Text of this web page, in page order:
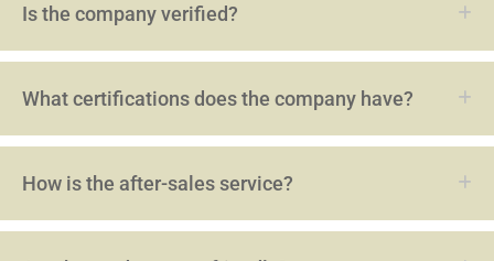
Is the company verified?
What certifications does the company have?
How is the after-sales service?